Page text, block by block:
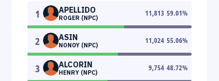
1 APELLIDO
ROGER (NPC)
11,813 59.01%
2 ASIN
NONOY (NPC)
11,024 55.06%
3 ALCORIN
HENRY (NPC)
9,754 48.72%